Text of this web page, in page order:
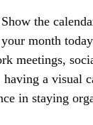
the
month
meetings,
a visual
in staying